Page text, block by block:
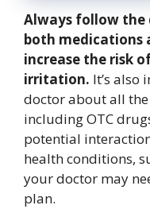
Always follow the
both medications
increase the risk
irritation. It’s
doctor about all
including OTC
potential
health conditions,
your doctor may
plan.